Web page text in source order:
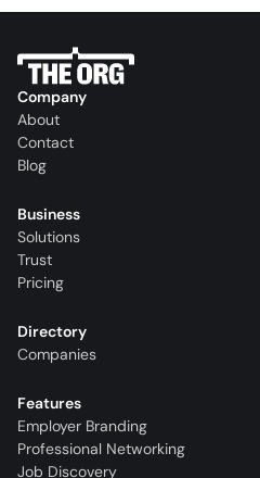
Company
About
Contact
Blog
Business
Solutions
Trust
Pricing
Directory
Companies
Features
Employer Branding
Professional Networking
Job Discovery